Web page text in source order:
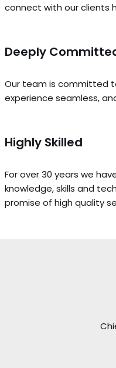
connect with our clients
Deeply
Our team is committed
experience seamless,
Highly Skilled
For over 30 years we
knowledge, skills and
promise of high quality